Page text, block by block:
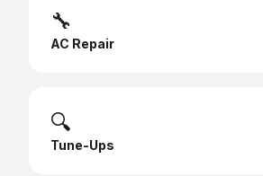
🔧
AC Repair
🔍
Tune-Ups